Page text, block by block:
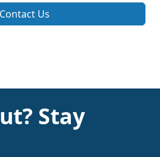
Contact Us
Stay